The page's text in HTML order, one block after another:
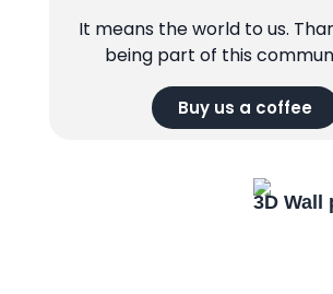
It means the world to us.
being part of this
Buy us a coffee
3D Wall